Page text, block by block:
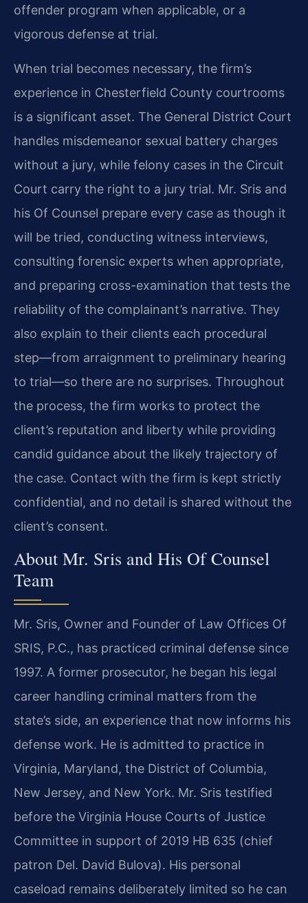
offender program when applicable, or a
vigorous defense at trial.
When trial becomes necessary, the firm’s
experience in Chesterfield County courtrooms
is a significant asset. The General District Court
handles misdemeanor sexual battery charges
without a jury, while felony cases in the Circuit
Court carry the right to a jury trial. Mr. Sris and
his Of Counsel prepare every case as though it
will be tried, conducting witness interviews,
consulting forensic experts when appropriate,
and preparing cross-examination that tests the
reliability of the complainant’s narrative. They
also explain to their clients each procedural
step—from arraignment to preliminary hearing
to trial—so there are no surprises. Throughout
the process, the firm works to protect the
client’s reputation and liberty while providing
candid guidance about the likely trajectory of
the case. Contact with the firm is kept strictly
confidential, and no detail is shared without the
client’s consent.
About Mr. Sris and His Of Counsel
Team
Mr. Sris, Owner and Founder of Law Offices Of
SRIS, P.C., has practiced criminal defense since
1997. A former prosecutor, he began his legal
career handling criminal matters from the
state’s side, an experience that now informs his
defense work. He is admitted to practice in
Virginia, Maryland, the District of Columbia,
New Jersey, and New York. Mr. Sris testified
before the Virginia House Courts of Justice
Committee in support of 2019 HB 635 (chief
patron Del. David Bulova). His personal
caseload remains deliberately limited so he can